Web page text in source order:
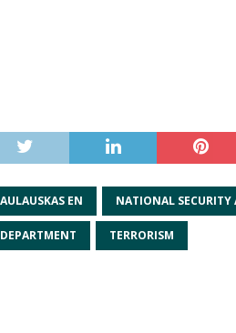
EN NATIONAL SECURITY
TERRORISM